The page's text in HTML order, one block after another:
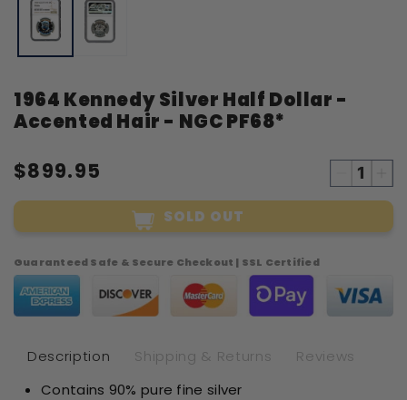
modal
1964 Kennedy Silver Half Dollar -
Accented Hair - NGC PF68*
$899.95
quantity
1964
Half
Dollar
SOLD OUT
Guaranteed Safe & Secure Checkout | SSL Certified
Description Shipping & Returns
Reviews
Contains 90% pure fine silver